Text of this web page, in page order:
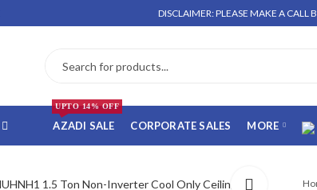
DISCLAIMER: PLEASE MAKE A CALL BEFORE
AZADI SALE
UPTO 14% OFF
CORPORATE SALES MORE